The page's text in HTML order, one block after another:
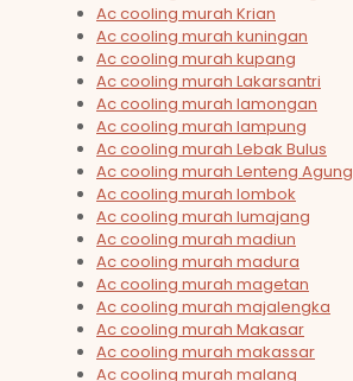
Ac cooling murah Krian
Ac cooling murah kuningan
Ac cooling murah kupang
Ac cooling murah Lakarsantri
Ac cooling murah lamongan
Ac cooling murah lampung
Ac cooling murah Lebak Bulus
Ac cooling murah Lenteng Agung
Ac cooling murah lombok
Ac cooling murah lumajang
Ac cooling murah madiun
Ac cooling murah madura
Ac cooling murah magetan
Ac cooling murah majalengka
Ac cooling murah Makasar
Ac cooling murah makassar
Ac cooling murah malang